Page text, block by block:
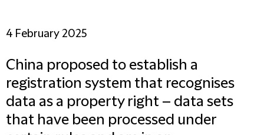
4 February 2025
China proposed to establish a
registration system that recognises
data as a property right – data sets
that have been processed under